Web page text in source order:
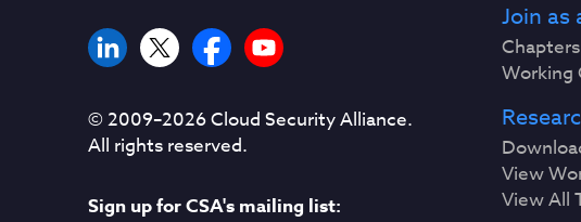
© 2009–2026Cloud Security Alliance.
All rights reserved.
Sign up for CSA's mailing list:
Join as
Chapters
Working
View
View All